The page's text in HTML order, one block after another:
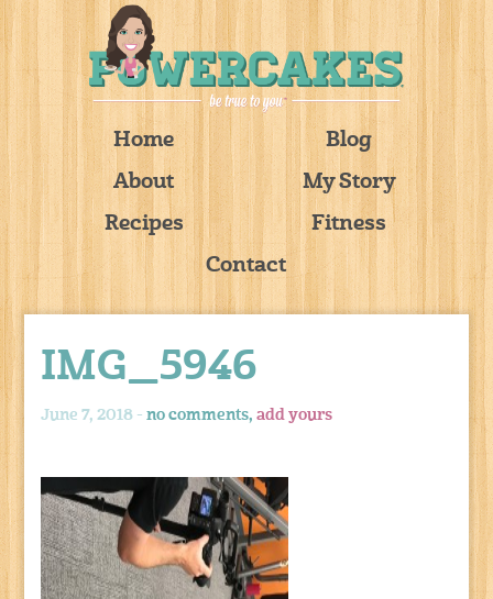
Home
Blog
About
My Story
Recipes
Fitness
Contact
IMG_5946
June 7, 2018 -no comments,add yours